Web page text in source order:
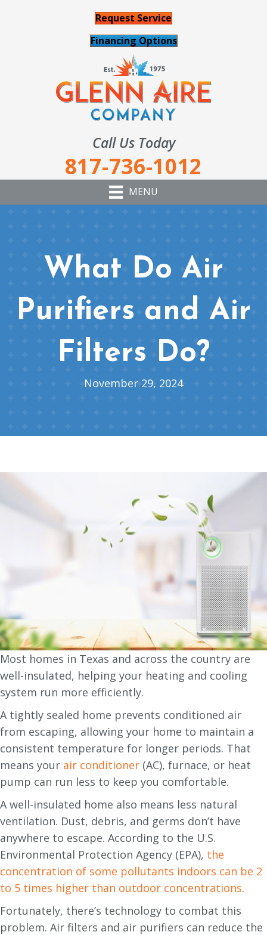
Request Service
Financing Options
Call Us Today
817-736-1012
MENU
What Do Air
Purifiers and Air
Filters Do?
November 29, 2024
Most homes in Texas and across the country are
well-insulated, helping your heating and cooling
system run more efficiently.
A tightly sealed home prevents conditioned air
from escaping, allowing your home to maintain a
consistent temperature for longer periods. That
means your air conditioner (AC), furnace, or heat
pump can run less to keep you comfortable.
A well-insulated home also means less natural
ventilation. Dust, debris, and germs don’t have
anywhere to escape. According to the U.S.
Environmental Protection Agency (EPA), the
concentration of some pollutants indoors can be 2
to 5 times higher than outdoor concentrations.
Fortunately, there’s technology to combat this
problem. Air filters and air purifiers can reduce the